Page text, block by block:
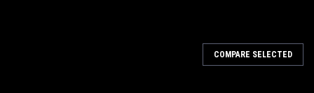
COMPARE SELECTED